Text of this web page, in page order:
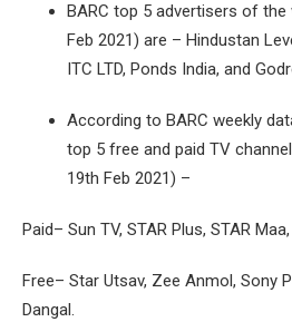
BARC top 5 advertisers of the
Feb 2021) are – Hindustan
ITC LTD, Ponds India, and
According to BARC weekly
top 5 free and paid TV
19th Feb 2021) –
Paid– Sun TV, STAR Plus, STAR
Free– Star Utsav, Zee Anmol, Sony
Dangal.